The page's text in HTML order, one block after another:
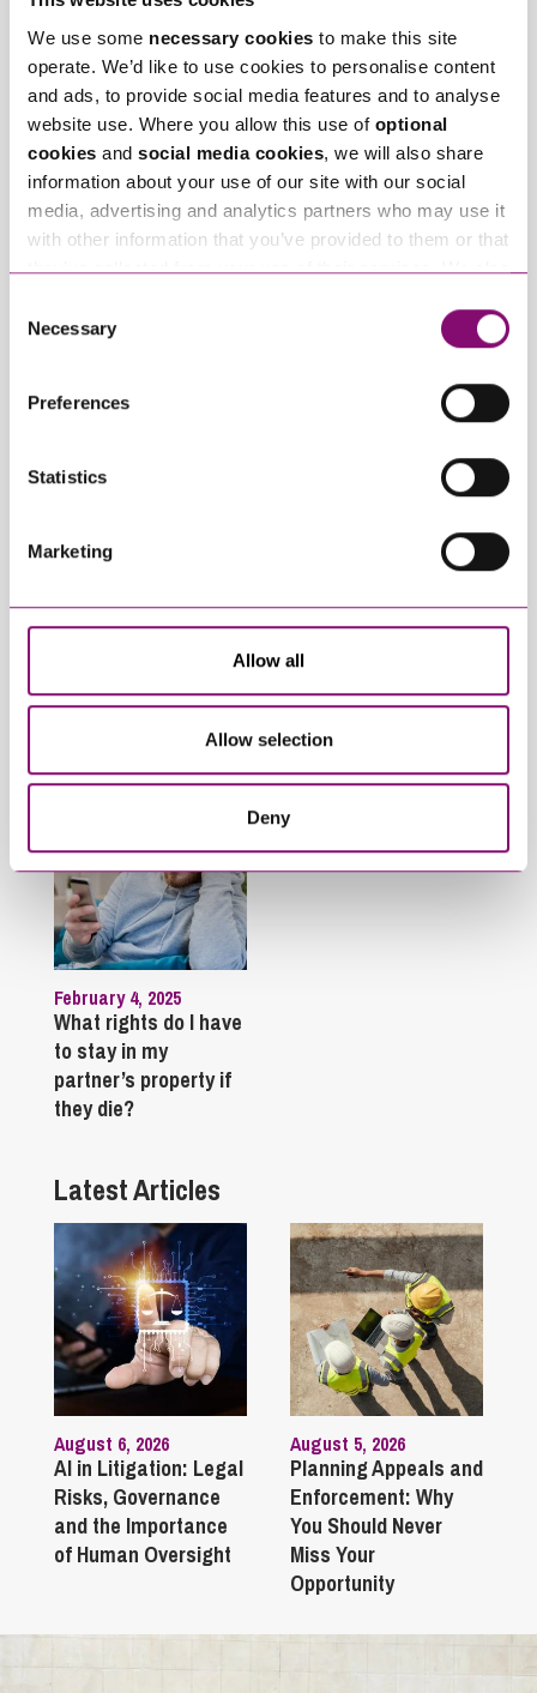
We use some necessary cookies to make this site
operate. We’d like to use cookies to personalise content
and ads, to provide social media features and to analyse
website use. Where you allow this use of optional
cookies and social media cookies, we will also share
information about your use of our site with our social
media, advertising and analytics partners who may use it
with other information that you’ve provided to them or that
they’ve collected from your use of their services. We also
and have links in our website that direct you to other
websites that also use cookies. These sites will have
information about our use of cookies see our
here.
Selection
Necessary
Preferences
Statistics
Marketing
Allow all
Allow selection
Deny
July 15, 2026
Client Story –
Cornish Cheese
Company
March 3, 2026
Creator Series: Why
Legal Structures
Matter – Setting Your
Brand up for Success
Trending Articles
January 27, 2025
partner will not
engage in our divorce
proceedings?
fun whilst off sick?
February 4, 2025
What rights do I have
to stay in my
partner’s property if
they die?
Latest Articles
August 6, 2026
AI in Litigation: Legal
Risks, Governance
and the Importance
of Human Oversight
August 5, 2026
Planning Appeals and
Enforcement: Why
You Should Never
Miss Your
Opportunity